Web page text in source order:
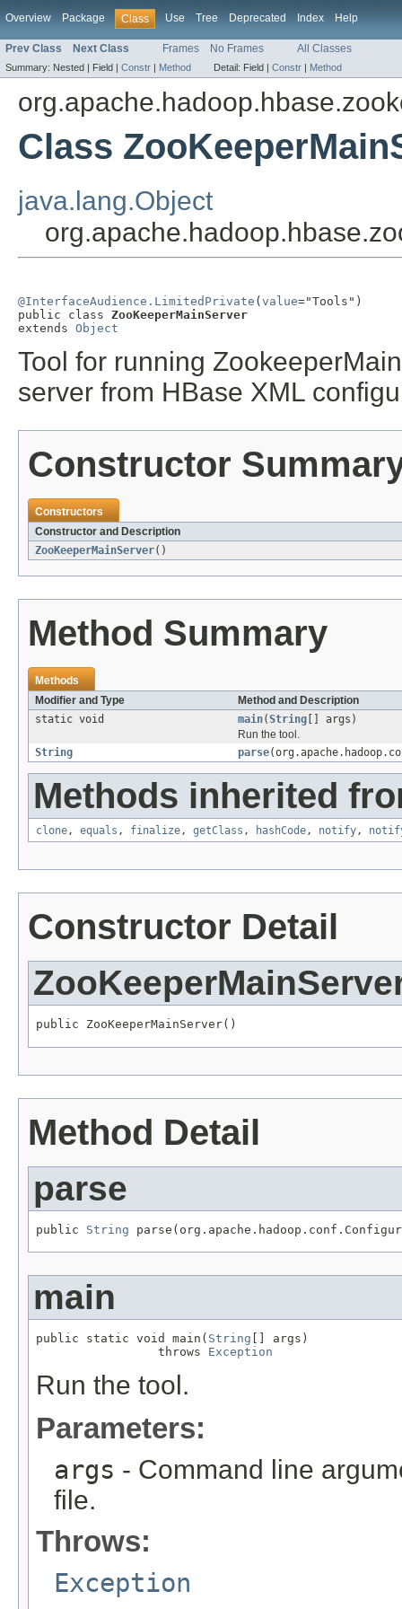
Overview Package Class Use Tree Deprecated Index Help
Prev Class Next Class Frames No Frames All Classes
Summary: Nested | Field | Constr | Method Detail: Field | Constr | Method
Class
java.lang.Object
@InterfaceAudience.LimitedPrivate ( value="Tools")
public class ZooKeeperMainServer
extends Object
Tool for running
server from HBase XML
Constructor
Constructors
Constructor and Description
ZooKeeperMainServer()
Method Summary
Methods
Modifier and Type
Method and Description
static void
main(String [] args)
Run the tool.
String
parse
Methods inherited
clone, equals , finalize, getClass , hashCode, notify,
Constructor Detail
public ZooKeeperMainServer()
Method Detail
parse
public String
main
public static void main( String [] args)
                 throws
Exception
Run the tool.
Parameters:
args - Command line
file.
Throws:
Exception